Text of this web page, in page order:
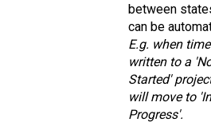
between
can be
E.g. when
written to a
Started'
will move to 'In
Progress'.